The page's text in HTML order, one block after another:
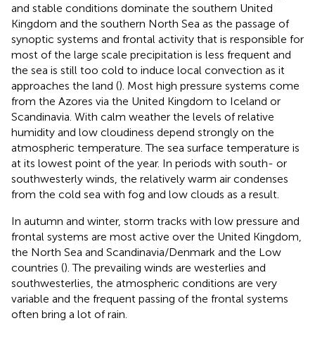
and stable conditions dominate the southern United
Kingdom and the southern North Sea as the passage of
synoptic systems and frontal activity that is responsible for
most of the large scale precipitation is less frequent and
the sea is still too cold to induce local convection as it
approaches the land (). Most high pressure systems come
from the Azores via the United Kingdom to Iceland or
Scandinavia. With calm weather the levels of relative
humidity and low cloudiness depend strongly on the
atmospheric temperature. The sea surface temperature is
at its lowest point of the year. In periods with south- or
southwesterly winds, the relatively warm air condenses
from the cold sea with fog and low clouds as a result.
In autumn and winter, storm tracks with low pressure and
frontal systems are most active over the United Kingdom,
the North Sea and Scandinavia/Denmark and the Low
countries (). The prevailing winds are westerlies and
southwesterlies, the atmospheric conditions are very
variable and the frequent passing of the frontal systems
often bring a lot of rain.